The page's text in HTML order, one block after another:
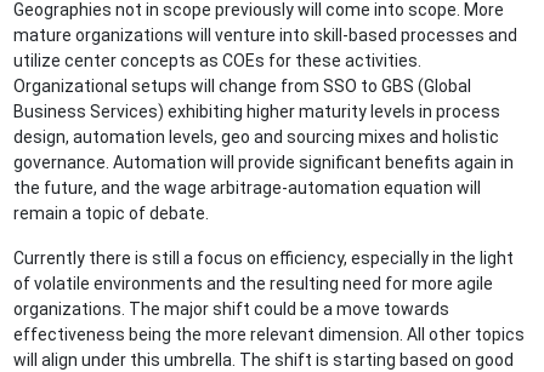
Geographies not in scope previously will come into scope. More
mature organizations will venture into skill-based processes and
utilize center concepts as COEs for these activities.
Organizational setups will change from SSO to GBS (Global
Business Services) exhibiting higher maturity levels in process
design, automation levels, geo and sourcing mixes and holistic
governance. Automation will provide significant benefits again in
the future, and the wage arbitrage-automation equation will
remain a topic of debate.
Currently there is still a focus on efficiency, especially in the light
of volatile environments and the resulting need for more agile
organizations. The major shift could be a move towards
effectiveness being the more relevant dimension. All other topics
will align under this umbrella. The shift is starting based on good